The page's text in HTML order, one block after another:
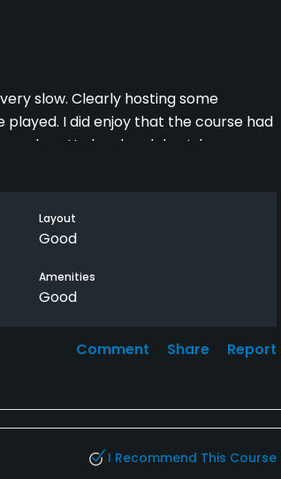
slow. Clearly hosting some
I did enjoy that the course had
pretty hard and dry. I drove over
deal including a cart. I would not do
Layout
Good
Amenities
Good
Comment Share Report
I Recommend This Course